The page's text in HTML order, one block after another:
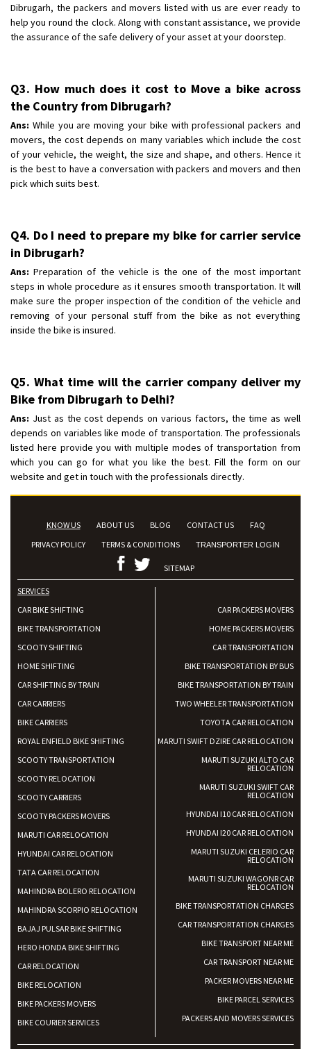
Dibrugarh, the packers and movers listed with us are ever ready to
help you round the clock. Along with constant assistance, we provide
the assurance of the safe delivery of your asset at your doorstep.
Q3. How much does it cost to Move a bike across
the Country from Dibrugarh?
Ans: While you are moving your bike with professional packers and
movers, the cost depends on many variables which include the cost
of your vehicle, the weight, the size and shape, and others. Hence it
is the best to have a conversation with packers and movers and then
pick which suits best.
Q4. Do I need to prepare my bike for carrier service
in Dibrugarh?
Ans: Preparation of the vehicle is the one of the most important
steps in whole procedure as it ensures smooth transportation. It will
make sure the proper inspection of the condition of the vehicle and
removing of your personal stuff from the bike as not everything
inside the bike is insured.
Q5. What time will the carrier company deliver my
Bike from Dibrugarh to Delhi?
Ans: Just as the cost depends on various factors, the time as well
depends on variables like mode of transportation. The professionals
listed here provide you with multiple modes of transportation from
which you can go for what you like the best. Fill the form on our
website and get in touch with the professionals directly.
KNOW US ABOUT US BLOG CONTACT US
FAQ
PRIVACY POLICY
TERMS & CONDITIONS TRANSPORTER LOGIN
SITEMAP
SERVICES
CAR BIKE SHIFTING
BIKE TRANSPORTATION
SCOOTY SHIFTING
HOME SHIFTING
CAR SHIFTING BY TRAIN
CAR CARRIERS
BIKE CARRIERS
ROYAL ENFIELD BIKE SHIFTING
SCOOTY TRANSPORTATION
SCOOTY RELOCATION
SCOOTY CARRIERS
SCOOTY PACKERS MOVERS
MARUTI CAR RELOCATION
HYUNDAI CAR RELOCATION
TATA CAR RELOCATION
MAHINDRA BOLERO RELOCATION
MAHINDRA SCORPIO RELOCATION
BAJAJ PULSAR BIKE SHIFTING
HERO HONDA BIKE SHIFTING
CAR RELOCATION
BIKE RELOCATION
BIKE PACKERS MOVERS
BIKE COURIER SERVICES
CAR PACKERS MOVERS
HOME PACKERS MOVERS
CAR TRANSPORTATION
BIKE TRANSPORTATION BY BUS
BIKE TRANSPORTATION BY TRAIN
TWO WHEELER TRANSPORTATION
TOYOTA CAR RELOCATION
MARUTI SWIFT DZIRE CAR RELOCATION
MARUTI SUZUKI ALTO CAR
RELOCATION
MARUTI SUZUKI SWIFT CAR
RELOCATION
HYUNDAI I10 CAR RELOCATION
HYUNDAI I20 CAR RELOCATION
MARUTI SUZUKI CELERIO CAR
RELOCATION
MARUTI SUZUKI WAGONR CAR
RELOCATION
BIKE TRANSPORTATION CHARGES
CAR TRANSPORTATION CHARGES
BIKE TRANSPORT NEAR ME
CAR TRANSPORT NEAR ME
PACKER MOVERS NEAR ME
BIKE PARCEL SERVICES
PACKERS AND MOVERS SERVICES